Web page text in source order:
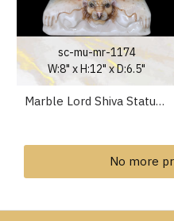
sc-mu-mr-1174
W:8" x H:12" x D:6.5"
Marble Lord Shiva Statue in the UK
No more